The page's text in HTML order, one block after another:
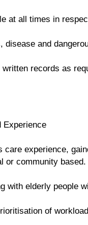
at all times in
disease and
written records as
Experience
care experience,
or community
with elderly people
of